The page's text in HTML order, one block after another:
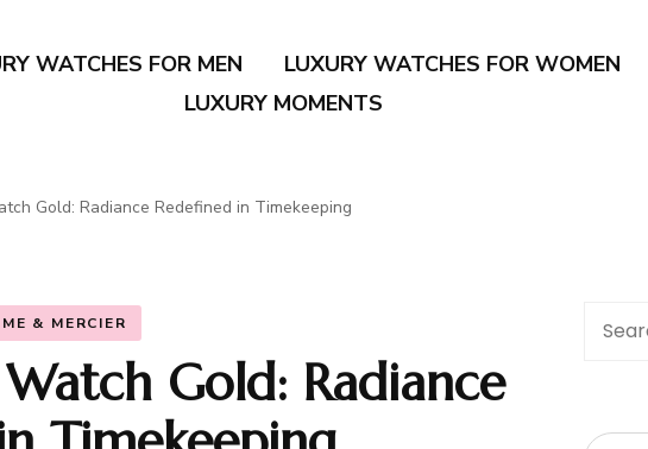
WATCHES FOR MEN LUXURY WATCHES FOR WOMEN
LUXURY MOMENTS
Gold: Radiance Redefined in Timekeeping
& MERCIER
Gold: Radiance